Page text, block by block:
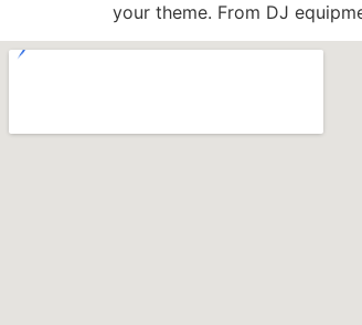
your theme. From DJ